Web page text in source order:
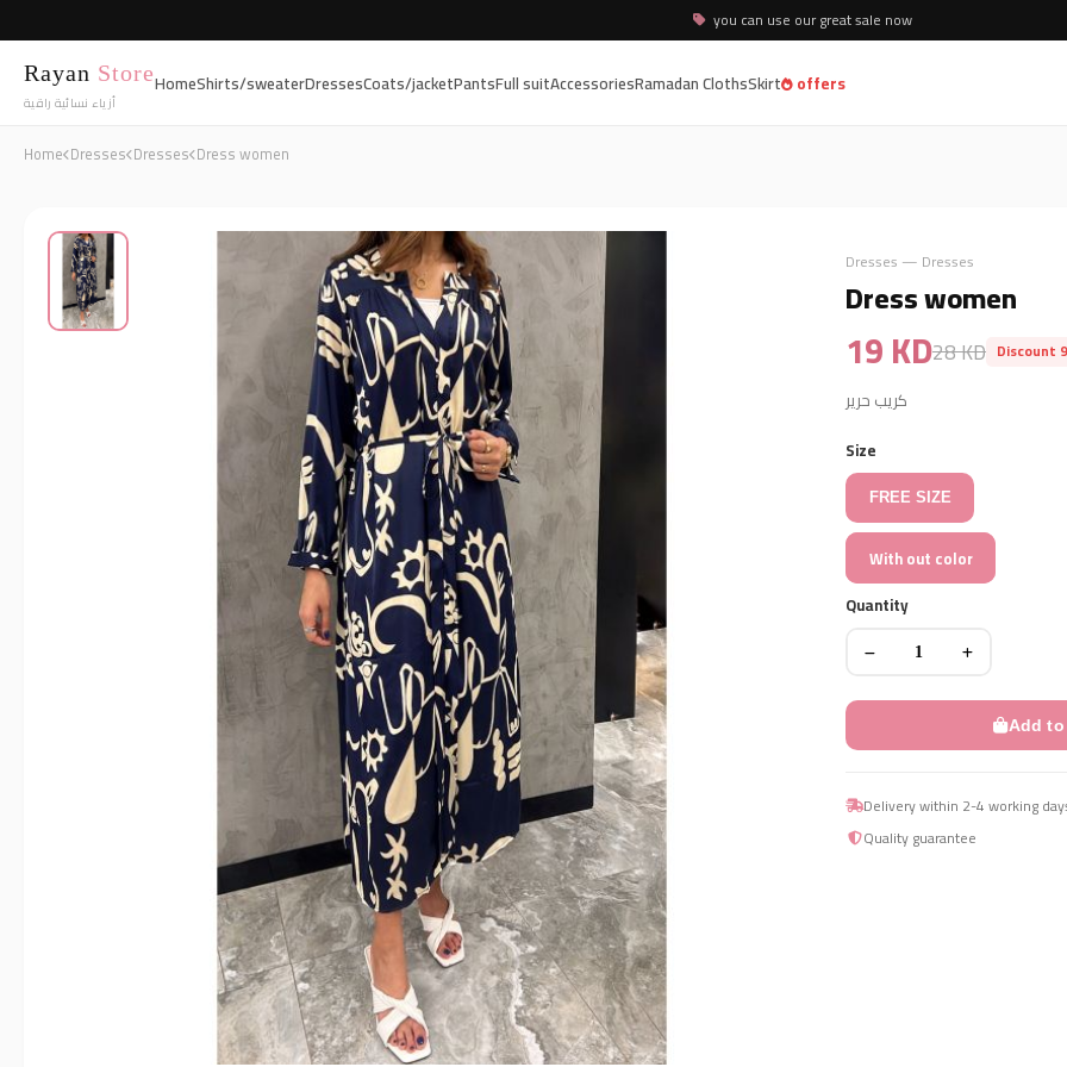
you can use our great sale now
Rayan Store
أزياء نسائية راقية
HomeShirts/sweaterDressesCoats/jacketPantsFull suitAccessoriesRamadan ClothsSkirt offers
Home Dresses Dresses Dress women
Dresses — Dresses
Dress women
19 KD28 KD Discount
كريب حرير
Size
FREE SIZE
With out color
Quantity
Add
Delivery within 2-4 working
Quality guarantee